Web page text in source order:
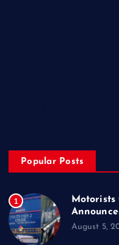
Popular Posts
1
Motorists
August 5,